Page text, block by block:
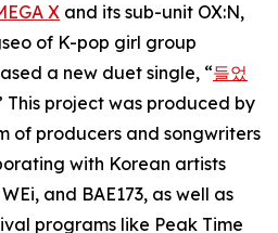
X and its sub-unit OX:N,
of K-pop girl group
a new duet single, “들었
This project was produced by
of producers and songwriters
with Korean artists
and BAE173, as well as
programs like Peak Time